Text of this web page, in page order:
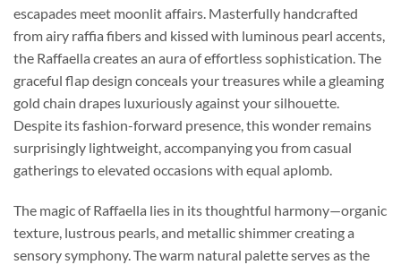
escapades meet moonlit affairs. Masterfully handcrafted
from airy raffia fibers and kissed with luminous pearl accents,
the Raffaella creates an aura of effortless sophistication. The
graceful flap design conceals your treasures while a gleaming
gold chain drapes luxuriously against your silhouette.
Despite its fashion-forward presence, this wonder remains
surprisingly lightweight, accompanying you from casual
gatherings to elevated occasions with equal aplomb.
The magic of Raffaella lies in its thoughtful harmony—organic
texture, lustrous pearls, and metallic shimmer creating a
sensory symphony. The warm natural palette serves as the